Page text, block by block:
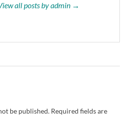
all posts by admin →
be published. Required fields are